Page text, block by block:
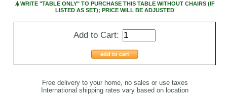
Ꙟ WRITE "TABLE ONLY" TO PURCHASE THIS TABLE WITHOUT CHAIRS (IF
LISTED AS SET); PRICE WILL BE ADJUSTED
Add to Cart:
add to cart
Free delivery to your home, no sales or use taxes
International shipping rates vary based on location